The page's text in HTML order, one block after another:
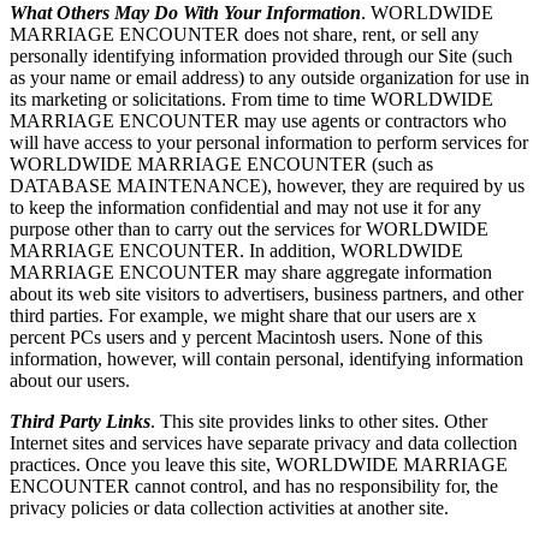
What Others May Do With Your Information. WORLDWIDE
MARRIAGE ENCOUNTER does not share, rent, or sell any
personally identifying information provided through our Site (such
as your name or email address) to any outside organization for use in
its marketing or solicitations. From time to time WORLDWIDE
MARRIAGE ENCOUNTER may use agents or contractors who
will have access to your personal information to perform services for
WORLDWIDE MARRIAGE ENCOUNTER (such as
DATABASE MAINTENANCE), however, they are required by us
to keep the information confidential and may not use it for any
purpose other than to carry out the services for WORLDWIDE
MARRIAGE ENCOUNTER. In addition, WORLDWIDE
MARRIAGE ENCOUNTER may share aggregate information
about its web site visitors to advertisers, business partners, and other
third parties. For example, we might share that our users are x
percent PCs users and y percent Macintosh users. None of this
information, however, will contain personal, identifying information
about our users.
Third Party Links. This site provides links to other sites. Other
Internet sites and services have separate privacy and data collection
practices. Once you leave this site, WORLDWIDE MARRIAGE
ENCOUNTER cannot control, and has no responsibility for, the
privacy policies or data collection activities at another site.